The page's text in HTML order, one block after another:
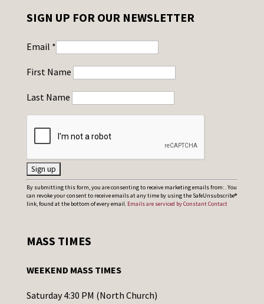
SIGN UP FOR OUR NEWSLETTER
Email *
First Name
Last Name
C
o
t
t
By submitting this form, you are consenting to receive marketing emails from: . You
can revoke your consent to receive emails at any time by using the SafeUnsubscribe®
link, found at the bottom of every email. Emails are serviced by Constant Contact
MASS TIMES
WEEKEND MASS TIMES
Saturday 4:30 PM (North Church)